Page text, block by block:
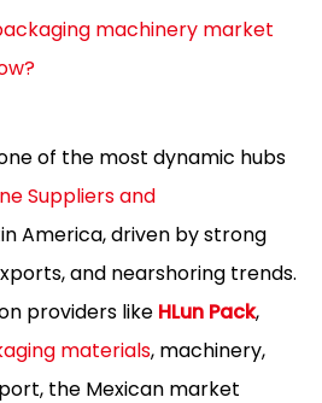
machinery market
of the most dynamic hubs
Suppliers and
America, driven by strong
and nearshoring trends.
providers like HLun Pack,
materials, machinery,
the Mexican market